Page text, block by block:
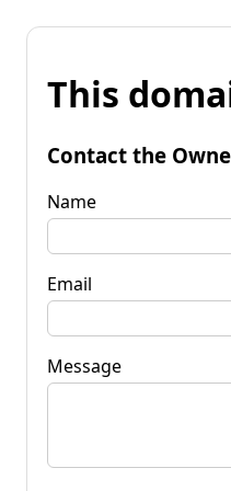
This
Contact the
Name
Email
Message